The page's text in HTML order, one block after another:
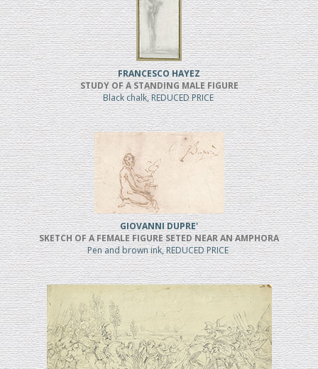
FRANCESCO HAYEZ
STUDY OF A STANDING MALE FIGURE
Black chalk, REDUCED PRICE
GIOVANNI DUPRE'
SKETCH OF A FEMALE FIGURE SETED NEAR AN AMPHORA
Pen and brown ink, REDUCED PRICE